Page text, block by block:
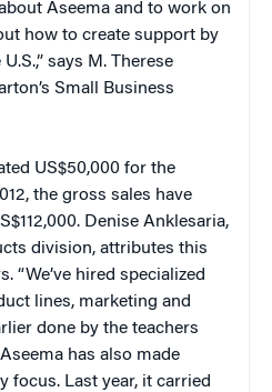
Aseema and to work on
how to create support by
says M. Therese
Small Business
US$50,000 for the
the gross sales have
Denise Anklesaria,
division, attributes this
“We’ve hired specialized
lines, marketing and
done by the teachers
has also made
focus. Last year, it carried